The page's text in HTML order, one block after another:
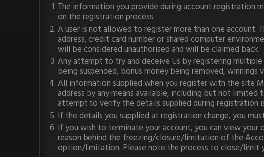
The information you provide during account registration
on the registration process.
A user is not allowed to register more than one account.
address, credit card number or shared computer
will be considered unauthorised and will be claimed back.
Any attempt to try and deceive Us by registering
being suspended, bonus money being removed,
All information supplied when you register with the site
address by any means available, including but not
attempt to verify the details supplied during registration
If the details you supplied at registration change, you
If you wish to terminate your account, you can view
reason behind the freezing/closure/limitation of the
option/limitation. Please note the process to close/limit